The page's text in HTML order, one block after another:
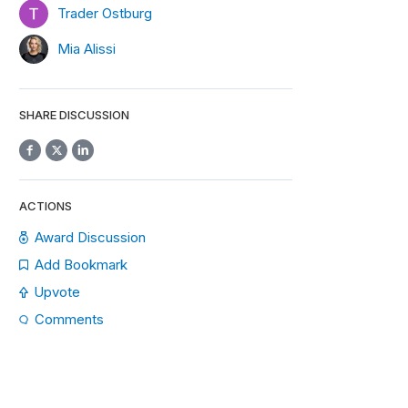
Trader Ostburg
Mia Alissi
SHARE DISCUSSION
ACTIONS
Award Discussion
Add Bookmark
Upvote
Comments